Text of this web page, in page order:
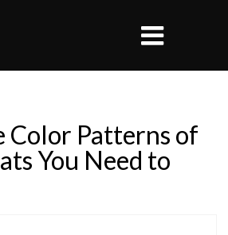
Color Patterns of
You Need to